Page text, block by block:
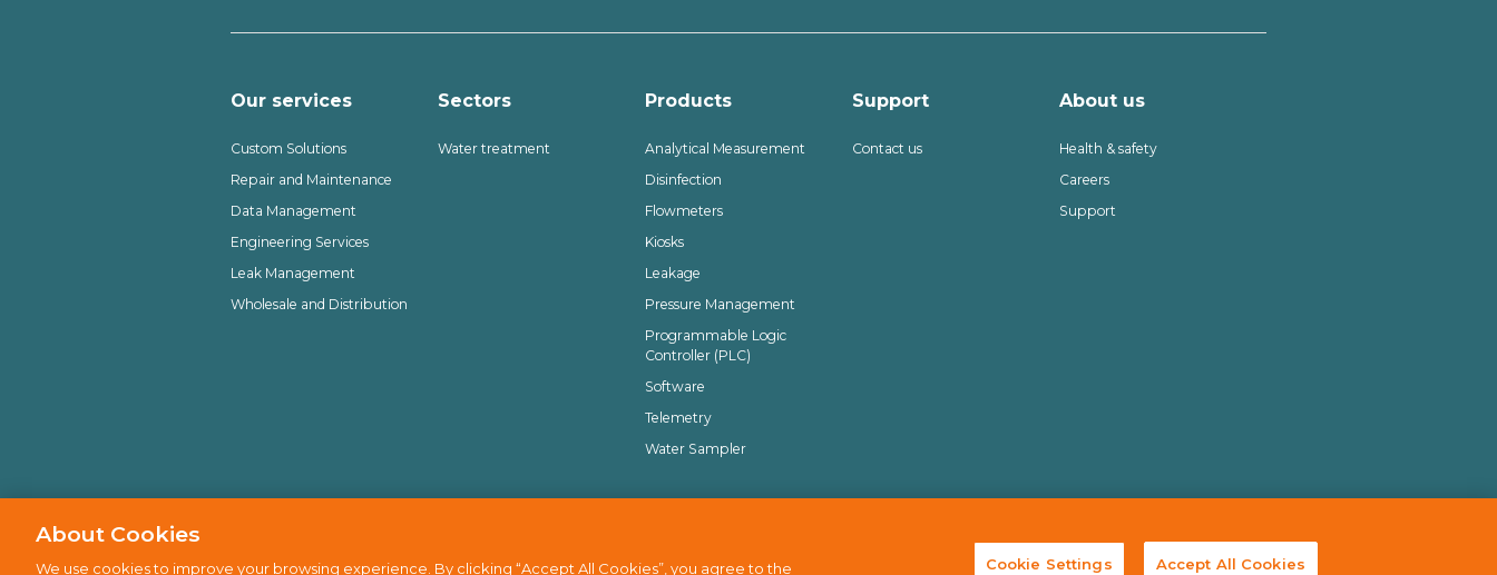
Our services
Custom Solutions
Repair and Maintenance
Data Management
Engineering Services
Leak Management
Wholesale and Distribution
Sectors
Water treatment
Products
Analytical Measurement
Disinfection
Flowmeters
Kiosks
Leakage
Pressure Management
Programmable Logic
Controller (PLC)
Software
Telemetry
Water Sampler
Support
Contact us
About us
Health & safety
Careers
Support
© 2025 Cully Automation
Site byGranite
About Cookies
We use cookies to improve your browsing experience. By clicking “Accept All Cookies”, you agree to the Cookie Settings Accept All Cookies